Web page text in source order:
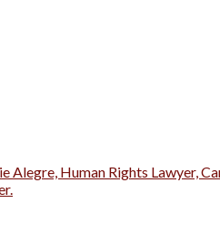
Alegre, Human Rights Lawyer,